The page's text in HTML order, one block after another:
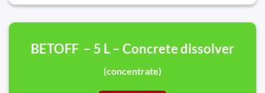
BETOFF – 5 L – Concrete dissolver
(concentrate)